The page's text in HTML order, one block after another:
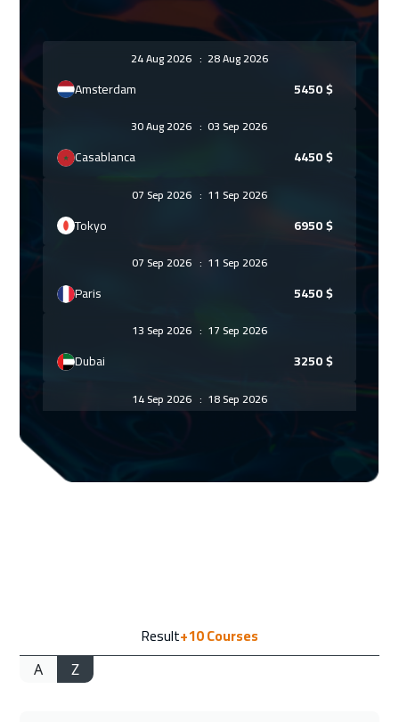
24 Aug 2026 : 28 Aug 2026
Amsterdam 5450$
30 Aug 2026: 03 Sep 2026
Casablanca 4450$
07 Sep 2026 : 11 Sep 2026
Tokyo 6950$
07 Sep 2026 : 11 Sep 2026
Paris 5450$
13 Sep 2026 : 17 Sep 2026
Dubai 3250$
14 Sep 2026 : 18 Sep 2026
5450
Result+10Courses
A Z